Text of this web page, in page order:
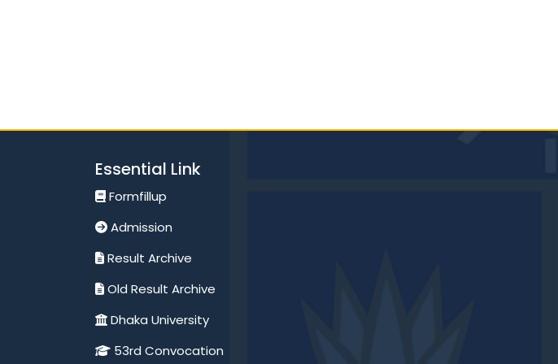
Essential Link
Formfillup
Admission
Result Archive
Old Result Archive
Dhaka University
53rd Convocation